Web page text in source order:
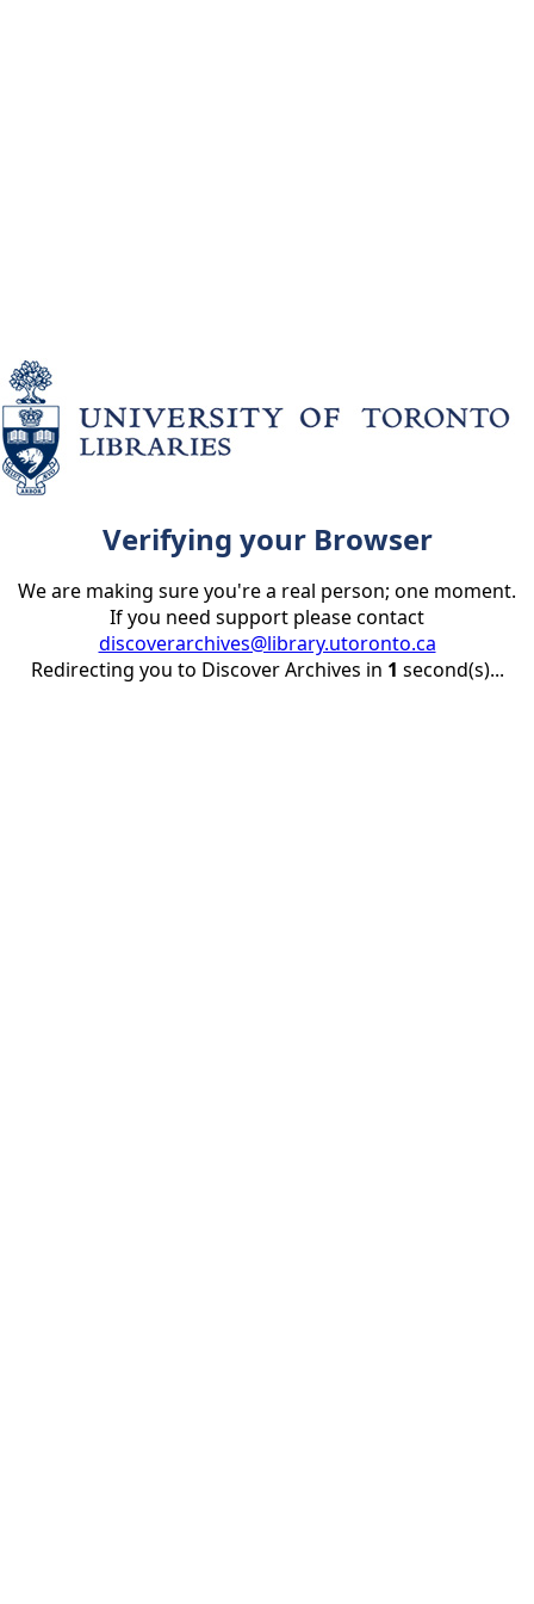
Verifying your Browser
We are making sure you're a real person; one moment.
If you need support please contact
discoverarchives@library.utoronto.ca
Redirecting you to Discover Archives in 1 second(s)...